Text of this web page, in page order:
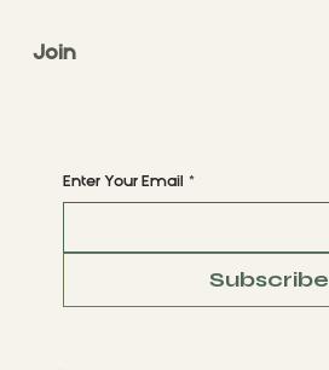
Enter Your Email *
Subscribe
Join